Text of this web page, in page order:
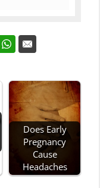
Does Early
Pregnancy
Cause
Headaches